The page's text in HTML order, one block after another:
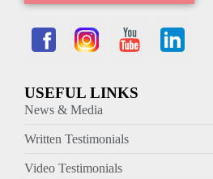
USEFUL LINKS
News & Media
Written Testimonials
Video Testimonials